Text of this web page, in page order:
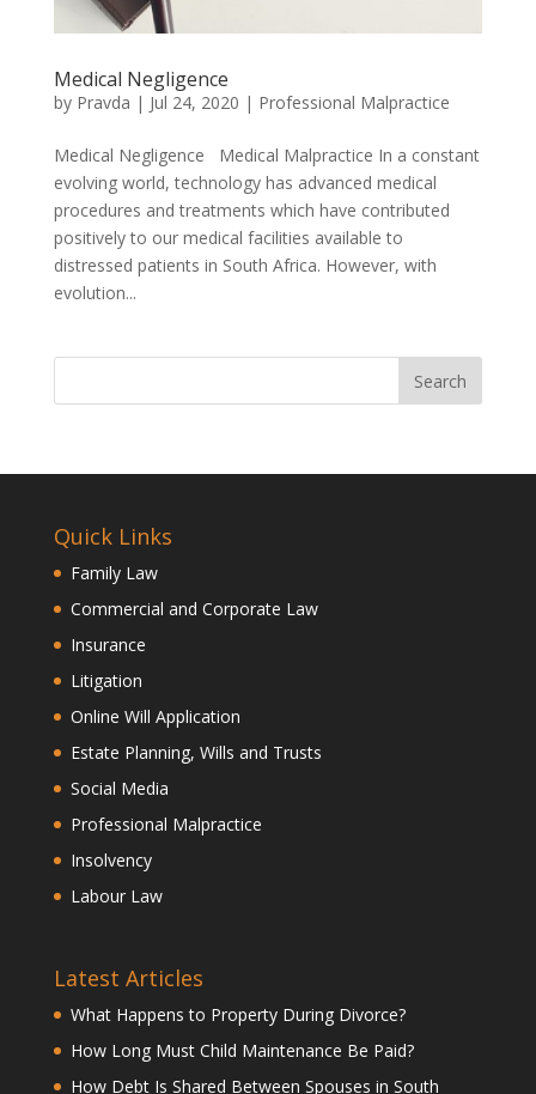
Medical Negligence
by Pravda | Jul 24, 2020 | Professional Malpractice
Medical Negligence Medical Malpractice In a constant
evolving world, technology has advanced medical
procedures and treatments which have contributed
positively to our medical facilities available to
distressed patients in South Africa. However, with
evolution...
Quick Links
Family Law
Commercial and Corporate Law
Insurance
Litigation
Online Will Application
Estate Planning, Wills and Trusts
Social Media
Professional Malpractice
Insolvency
Labour Law
Latest Articles
What Happens to Property During Divorce?
How Long Must Child Maintenance Be Paid?
How Debt Is Shared Between Spouses in South